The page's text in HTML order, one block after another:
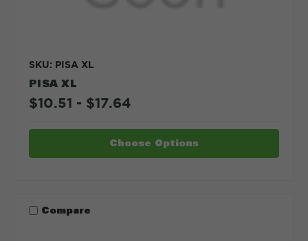
SKU: PISA XL
PISA XL
$10.51 - $17.64
Choose Options
Compare